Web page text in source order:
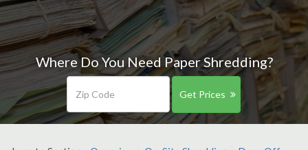
Where Do You Need Paper Shredding?
Get Prices